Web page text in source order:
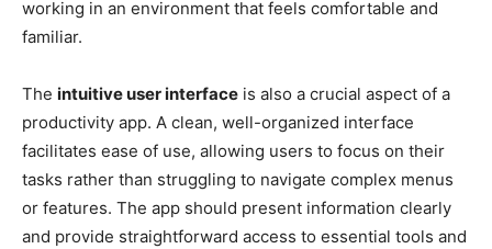
working in an environment that feels comfortable and
familiar.
The intuitive user interface is also a crucial aspect of a
productivity app. A clean, well-organized interface
facilitates ease of use, allowing users to focus on their
tasks rather than struggling to navigate complex menus
or features. The app should present information clearly
and provide straightforward access to essential tools and